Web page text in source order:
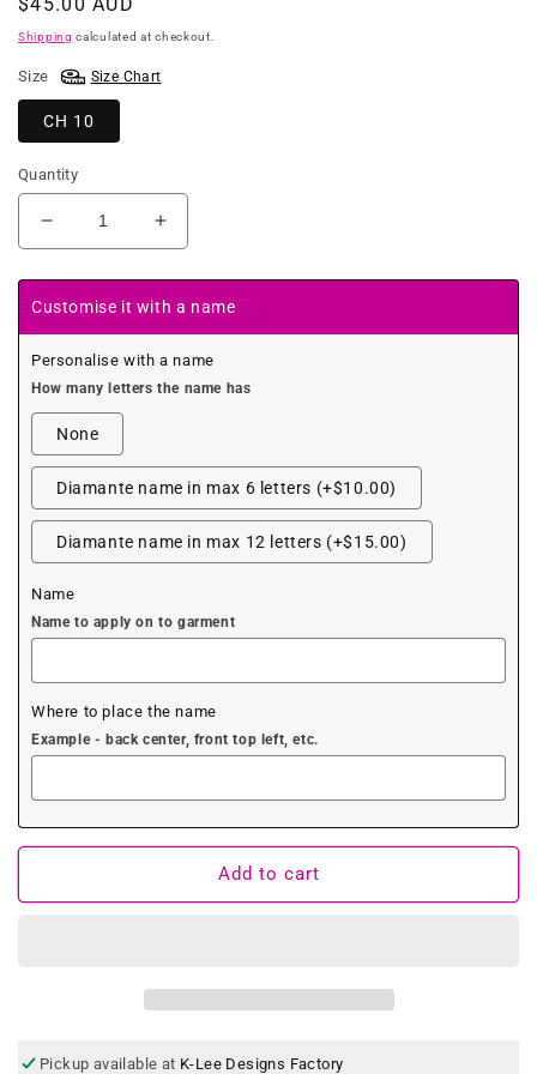
price
Shipping calculated at checkout.
Size Size Chart
CH 10
Quantity
Decrease
quantity
for
Colourful
Zebra
Pink
Leotard
Increase
quantity
for
Colourful
Zebra
Pink
Leotard
Customise it with a name
Personalise with a name
How many letters the name has
None
Diamante name in max 6 letters (+$10.00)
Diamante name in max 12 letters (+$15.00)
Name
Name to apply on to garment
Where to place the name
Example - back center, front top left, etc.
Add to cart
Pickup available at K-Lee Designs Factory